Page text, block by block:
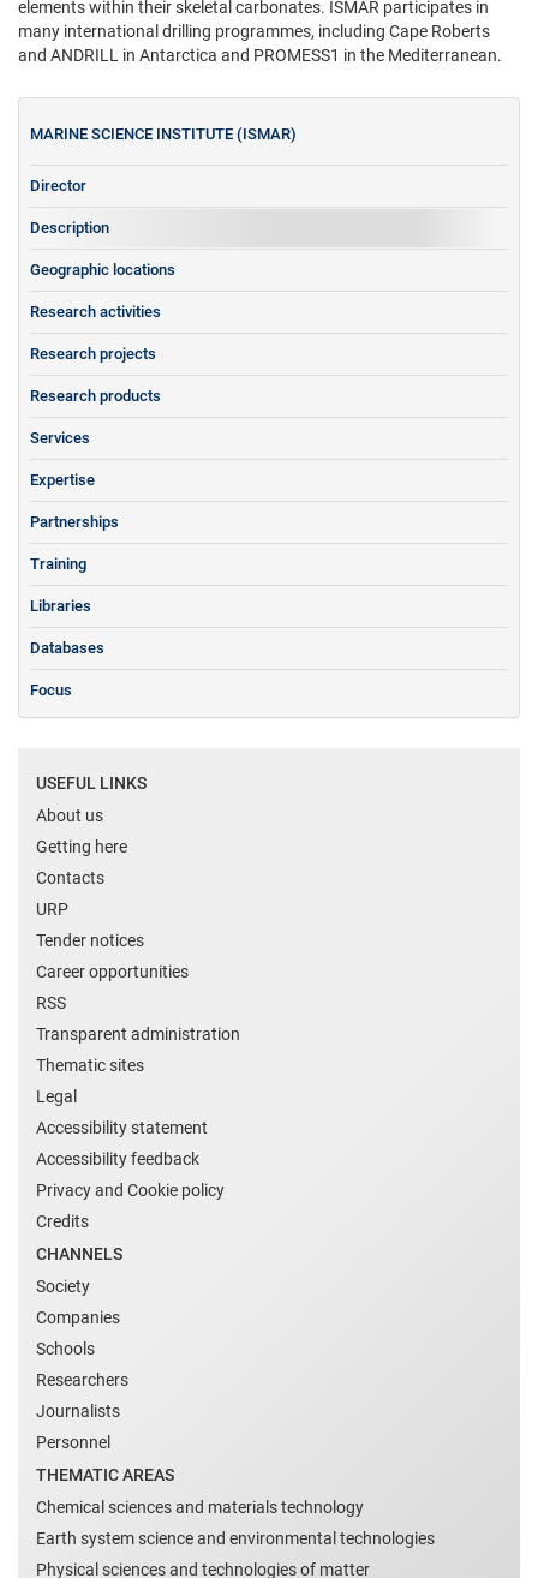
elements within their skeletal carbonates. ISMAR participates in
many international drilling programmes, including Cape Roberts
and ANDRILL in Antarctica and PROMESS1 in the Mediterranean.
MARINE SCIENCE INSTITUTE (ISMAR)
Director
Description
Geographic locations
Research activities
Research projects
Research products
Services
Expertise
Partnerships
Training
Libraries
Databases
Focus
USEFUL LINKS
About us
Getting here
Contacts
URP
Tender notices
Career opportunities
RSS
Transparent administration
Thematic sites
Legal
Accessibility statement
Accessibility feedback
Privacy and Cookie policy
Credits
CHANNELS
Society
Companies
Schools
Researchers
Journalists
Personnel
THEMATIC AREAS
Chemical sciences and materials technology
Earth system science and environmental technologies
Physical sciences and technologies of matter